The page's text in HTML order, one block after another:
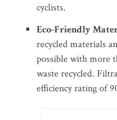
cyclists.
Eco-Friendly
recycled materials
possible with more
waste recycled.
efficiency rating of